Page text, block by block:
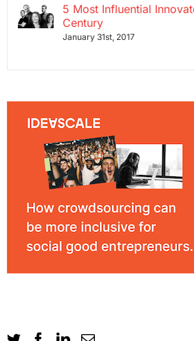
5 Most Influential
Century
January 31st, 2017